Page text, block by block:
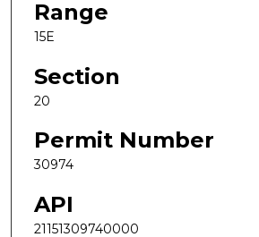
Range
15E
Section
20
Permit Number
30974
API
21151309740000